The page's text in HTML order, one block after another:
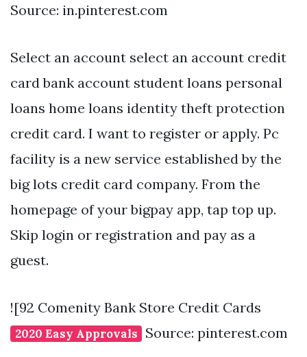
Source: in.pinterest.com
Select an account select an account credit
card bank account student loans personal
loans home loans identity theft protection
credit card. I want to register or apply. Pc
facility is a new service established by the
big lots credit card company. From the
homepage of your bigpay app, tap top up.
Skip login or registration and pay as a
guest.
![92 Comenity Bank Store Credit Cards
2020 Easy Approvals Source: pinterest.com